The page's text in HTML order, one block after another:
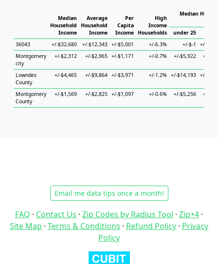
Median
Household
Income
Average
Household
Income
Per
Capita
Income
High
Income
Households
Median
under 25
36043
+/-$32,680 +/-$12,343 +/-$5,001 +/-6.3% +/-$-1
+/-
Montgomery
city
+/-$2,312 +/-$2,965 +/-$1,171 +/-0.7% +/-$5,922 +/-
Lowndes
County
+/-$4,465 +/-$9,864 +/-$3,971 +/-1.2% +/-$14,193 +/-
Montgomery
County
+/-$1,569 +/-$2,825 +/-$1,097 +/-0.6% +/-$5,256 +/-
Email me data tips once a month!
FAQ · Contact Us · Zip Codes by Radius Tool · Zip+4 ·
Site Map · Terms & Conditions · Refund Policy · Privacy
Policy